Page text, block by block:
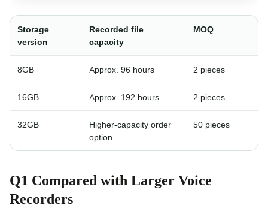
Storage
version
Recorded file
capacity
MOQ
8GB Approx. 96 hours 2 pieces
16GB Approx. 192 hours 2 pieces
32GB
Higher-capacity order
option
50 pieces
Q1 Compared with Larger Voice
Recorders